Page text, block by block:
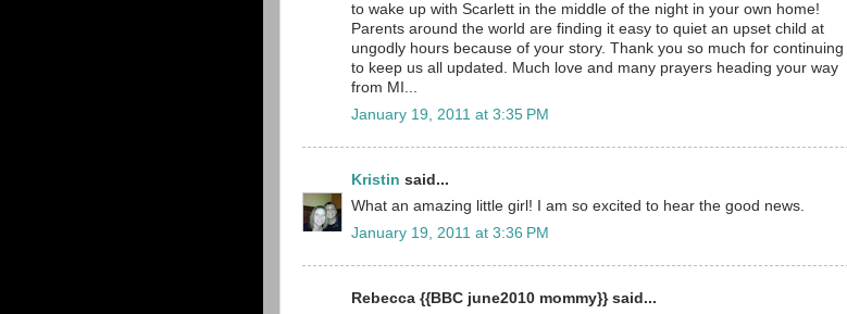
to wake up with Scarlett in the middle of the night in your own home!
Parents around the world are finding it easy to quiet an upset child at
ungodly hours because of your story. Thank you so much for continuing
to keep us all updated. Much love and many prayers heading your way
from MI...
January 19, 2011 at 3:35 PM
Kristin said...
What an amazing little girl! I am so excited to hear the good news.
January 19, 2011 at 3:36 PM
Rebecca {{BBC june2010 mommy}} said...